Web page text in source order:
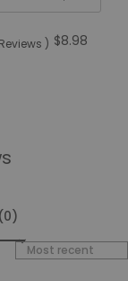
Reviews ) Price
$8.98
Sort reviews by